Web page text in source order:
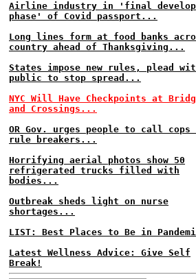
Airline industry in 'final
phase' of Covid passport...
Long lines form at food banks
country ahead of Thanksgiving...
States impose new rules, plead
public to stop spread...
NYC Will Have Checkpoints at
and Crossings...
OR Gov. urges people to call cops
rule breakers...
Horrifying aerial photos show 50
refrigerated trucks filled with
bodies...
Outbreak sheds light on nurse
shortages...
LIST: Best Places to Be in
Latest Wellness Advice: Give Self
Break!